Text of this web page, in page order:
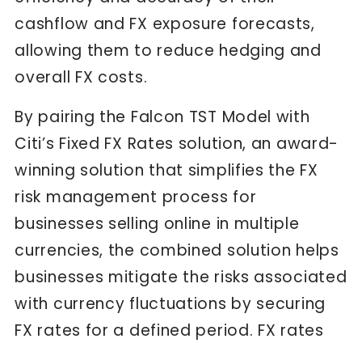
cashflow and FX exposure forecasts,
allowing them to reduce hedging and
overall FX costs.
By pairing the Falcon TST Model with
Citi’s Fixed FX Rates solution, an award-
winning solution that simplifies the FX
risk management process for
businesses selling online in multiple
currencies, the combined solution helps
businesses mitigate the risks associated
with currency fluctuations by securing
FX rates for a defined period. FX rates